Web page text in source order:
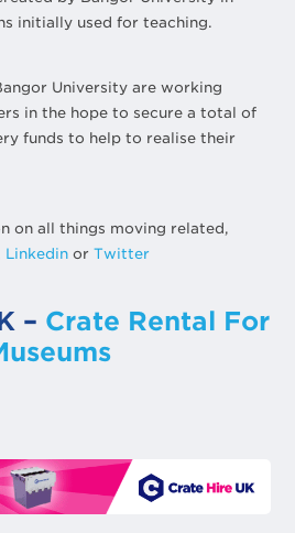
initially used for teaching.
University are working
in the hope to secure a total of
funds to help to realise their
on all things moving related,
Linkedin orTwitter
– Crate Rental For